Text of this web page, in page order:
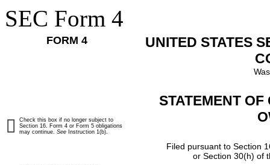
SEC Form 4
FORM 4
UNITED STATES
STATEMENT
Filed pursuant to Section
or Section 30(h) of
Check this box if no longer subject to
Section 16. Form 4 or Form 5 obligations
may continue. See Instruction 1(b).